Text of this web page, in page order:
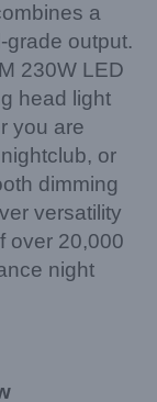
a
grade output.
230W LED
head light
you are
or
dimming
versatility
over 20,000
night